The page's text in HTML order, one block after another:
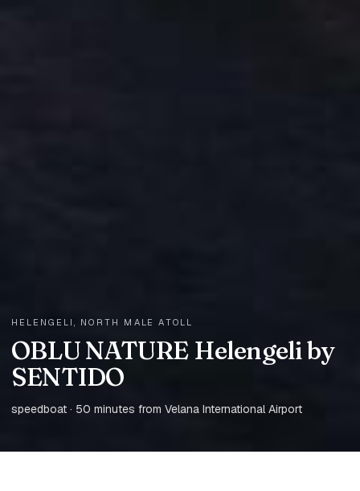
HELENGELI, NORTH MALE ATOLL
OBLU NATURE Helengeli by
SENTIDO
speedboat · 50 minutes from Velana International Airport